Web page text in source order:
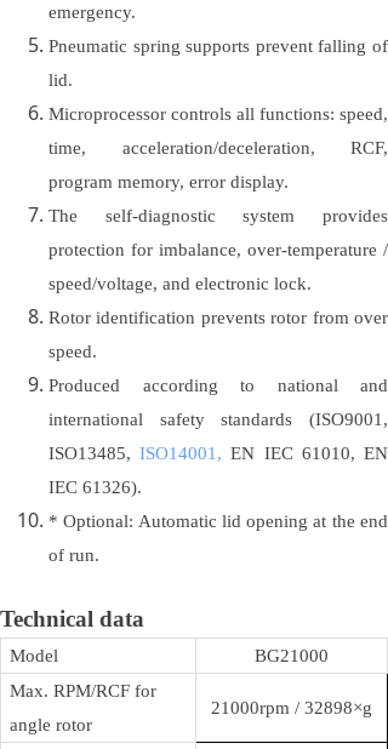
emergency.
Pneumatic spring supports prevent falling of
lid.
Microprocessor controls all functions: speed,
time, acceleration/deceleration, RCF,
program memory, error display.
The self-diagnostic system provides
protection for imbalance, over-temperature /
speed/voltage, and electronic lock.
Rotor identification prevents rotor from over
speed.
Produced according to national and
international safety standards (ISO9001,
ISO13485, ISO14001, EN IEC 61010, EN
IEC 61326).
* Optional: Automatic lid opening at the end
of run.
Technical data
Model
BG21000
Max. RPM/RCF for
angle rotor
21000rpm / 32898×g